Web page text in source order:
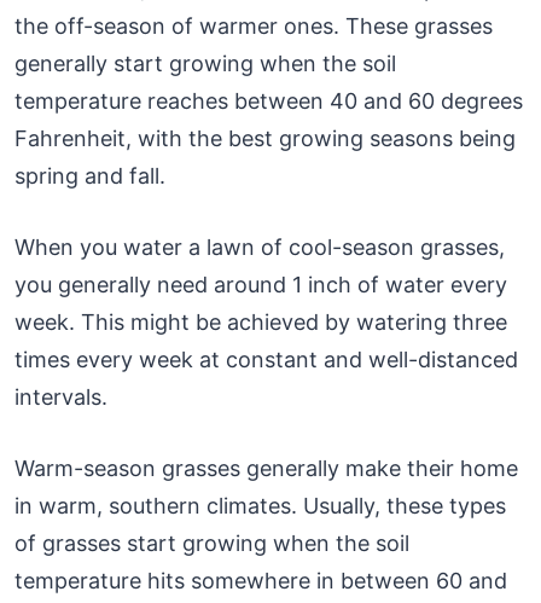
the off-season of warmer ones. These grasses
generally start growing when the soil
temperature reaches between 40 and 60 degrees
Fahrenheit, with the best growing seasons being
spring and fall.
When you water a lawn of cool-season grasses,
you generally need around 1 inch of water every
week. This might be achieved by watering three
times every week at constant and well-distanced
intervals.
Warm-season grasses generally make their home
in warm, southern climates. Usually, these types
of grasses start growing when the soil
temperature hits somewhere in between 60 and